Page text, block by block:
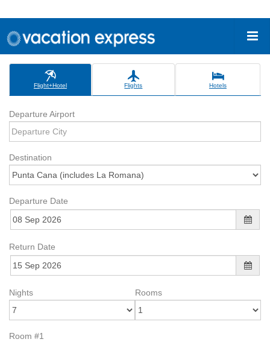
Flight+Hotel Flights Hotels
Departure Airport
Destination
Departure Date
Return Date
Nights Rooms
Room #1